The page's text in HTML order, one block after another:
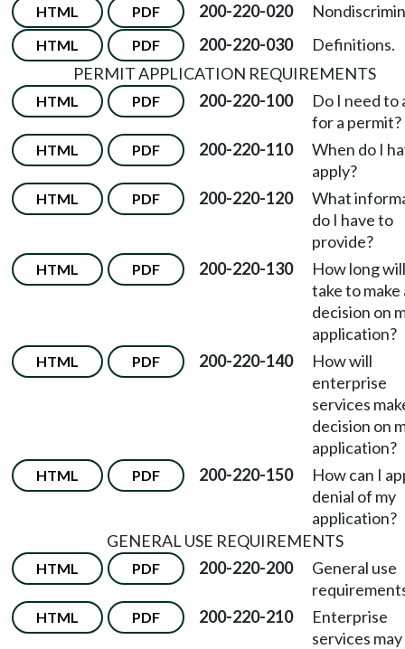
HTML PDF 200-220-020
HTML PDF 200-220-030
Definitions.
PERMIT APPLICATION REQUIREMENTS
HTML PDF 200-220-100
Do I need to
for a permit?
HTML PDF 200-220-110
When do I
apply?
HTML PDF 200-220-120
What
do I have to
provide?
HTML PDF 200-220-130
How long
take to make
decision on
application?
HTML PDF 200-220-140
How will
enterprise
services
decision on
application?
HTML PDF 200-220-150
How can I
denial of my
application?
GENERAL USE REQUIREMENTS
HTML PDF 200-220-200
General use
HTML PDF 200-220-210
Enterprise
services